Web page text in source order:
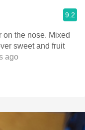
9.2
the nose. Mixed
sweet and fruit
ago